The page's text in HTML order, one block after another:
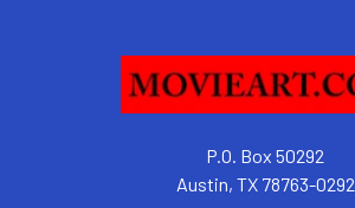
P.O. Box 50292
Austin, TX 78763-0292